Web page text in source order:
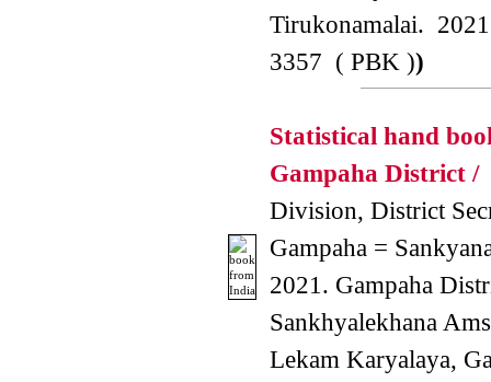
Tirukonamalai. 2021
3357 ( PBK ))
Statistical hand
Gampaha District /
Division, District
Gampaha =
2021. Gampaha
Sankhyalekhana
Lekam Karyalaya,